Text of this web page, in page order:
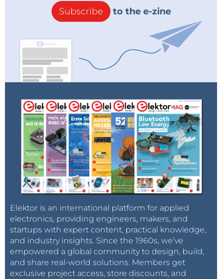
Subscribe to the e-zine
Elektor is an international platform for applied
electronics, providing engineers, makers, and
startups with expert content, practical knowledge,
and industry insights. Since the 1960s, we’ve
empowered a global community to design, build,
and share real-world solutions. Members get
exclusive project access, store discounts, and